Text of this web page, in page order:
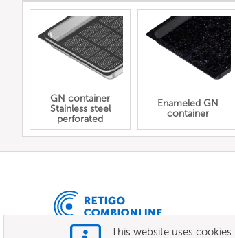
GN container
Stainless steel
perforated
Enameled GN
container
This website uses